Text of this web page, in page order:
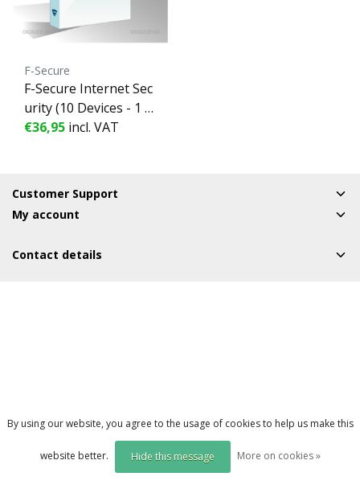
F-Secure
F-Secure Internet Sec
urity (10 Devices - 1 Y
ear) ESD - 10 devices -
€36,95 incl. VAT
Customer Support
My account
Contact details
By using our website, you agree to the usage of cookies to help us make this
website better. Hide this message More on cookies »